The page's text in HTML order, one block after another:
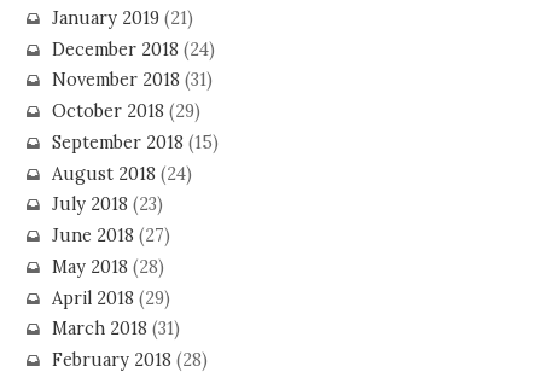
January 2019(21)
December 2018 (24)
November 2018 (31)
October 2018 (29)
September 2018 (15)
August 2018 (24)
July 2018 (23)
June 2018 (27)
May 2018 (28)
April 2018 (29)
March 2018 (31)
February 2018 (28)